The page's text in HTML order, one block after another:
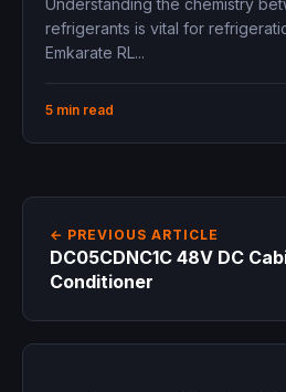
Understanding the chemistry
refrigerants is vital for
Emkarate RL...
5 min read
← PREVIOUS ARTICLE
DC05CDNC1C 48V DC
Conditioner